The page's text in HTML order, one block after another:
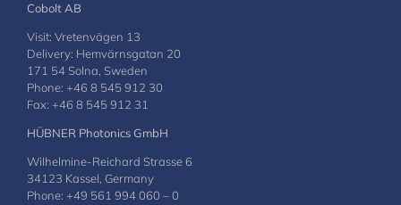
Cobolt AB
Visit: Vretenvägen 13
Delivery: Hemvärnsgatan 20
171 54 Solna, Sweden
Phone: +46 8 545 912 30
Fax: +46 8 545 912 31
HÜBNER Photonics GmbH
Wilhelmine-Reichard Strasse 6
34123 Kassel, Germany
Phone: +49 561 994 060 – 0